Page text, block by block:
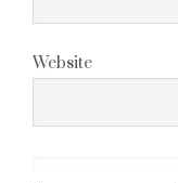
Website